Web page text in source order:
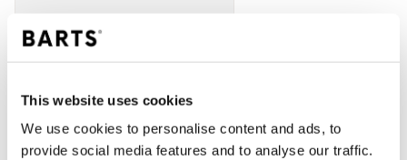
This website uses cookies
We use cookies to personalise content and ads, to
provide social media features and to analyse our traffic.